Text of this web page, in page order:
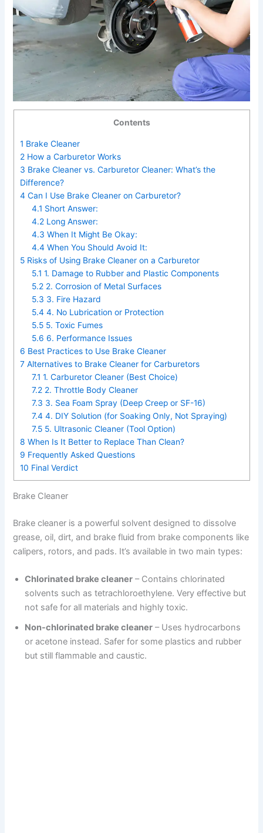
Contents
1 Brake Cleaner
2How a Carburetor Works
3 Brake Cleaner vs. Carburetor Cleaner: What’s the
Difference?
4 Can I Use Brake Cleaner on Carburetor?
4.1 Short Answer:
4.2 Long Answer:
4.3 When It Might Be Okay:
4.4 When You Should Avoid It:
5Risks of Using Brake Cleaner on a Carburetor
5.1 1. Damage to Rubber and Plastic Components
5.2 2. Corrosion of Metal Surfaces
5.3 3. Fire Hazard
5.4 4. No Lubrication or Protection
5.5 5. Toxic Fumes
5.6 6. Performance Issues
6 Best Practices to Use Brake Cleaner
7Alternatives to Brake Cleaner for Carburetors
7.1 1. Carburetor Cleaner (Best Choice)
7.2 2. Throttle Body Cleaner
7.3 3. Sea Foam Spray (Deep Creep or SF-16)
7.4 4. DIY Solution (for Soaking Only, Not Spraying)
7.5 5. Ultrasonic Cleaner (Tool Option)
8 When Is It Better to Replace Than Clean?
9 Frequently Asked Questions
10 Final Verdict
Brake Cleaner
Brake cleaner is a powerful solvent designed to dissolve
grease, oil, dirt, and brake fluid from brake components like
calipers, rotors, and pads. It’s available in two main types:
Chlorinated brake cleaner – Contains chlorinated
solvents such as tetrachloroethylene. Very effective but
not safe for all materials and highly toxic.
Non-chlorinated brake cleaner – Uses hydrocarbons
or acetone instead. Safer for some plastics and rubber
but still flammable and caustic.